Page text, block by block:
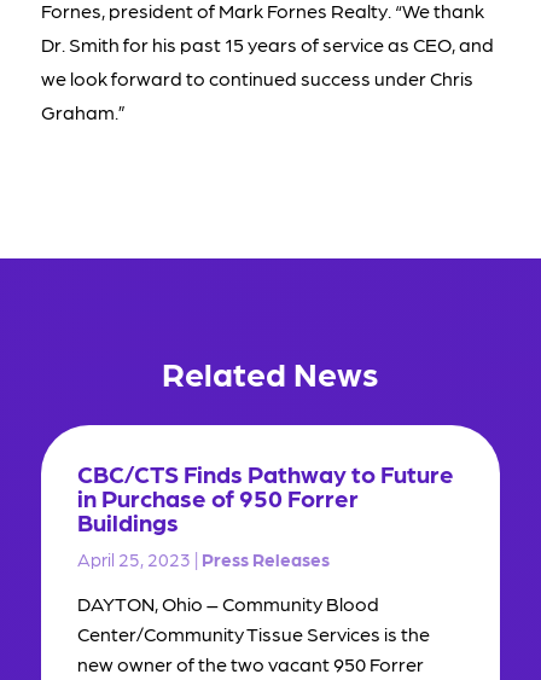
Fornes, president of Mark Fornes Realty. “We thank
Dr. Smith for his past 15 years of service as CEO, and
we look forward to continued success under Chris
Graham.”
Related News
CBC/CTS Finds Pathway to Future
in Purchase of 950 Forrer
Buildings
April 25, 2023 | Press Releases
DAYTON, Ohio – Community Blood
Center/Community Tissue Services is the
new owner of the two vacant 950 Forrer